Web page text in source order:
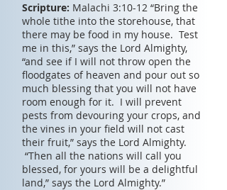
Scripture: Malachi 3:10-12 “Bring the
whole tithe into the storehouse, that
there may be food in my house. Test
me in this,” says the Lord Almighty,
“and see if I will not throw open the
floodgates of heaven and pour out so
much blessing that you will not have
room enough for it. I will prevent
pests from devouring your crops, and
the vines in your field will not cast
their fruit,” says the Lord Almighty.
“Then all the nations will call you
blessed, for yours will be a delightful
land,” says the Lord Almighty.”